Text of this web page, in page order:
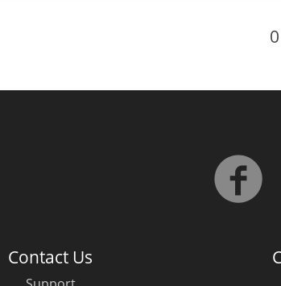
0
Contact Us